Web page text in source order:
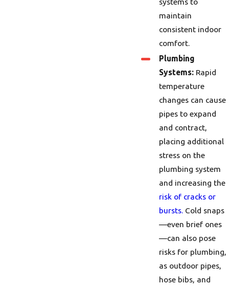
maintain
consistent indoor
comfort.
Plumbing
Systems: Rapid
temperature
changes can cause
pipes to expand
and contract,
placing additional
stress on the
plumbing system
and increasing the
risk of cracks or
bursts.Cold snaps
—even brief ones
—can also pose
risks for plumbing,
as outdoor pipes,
hose bibs, and